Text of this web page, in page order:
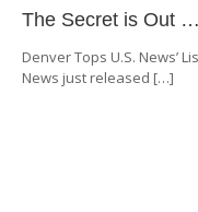
The Secret is Out …
Denver Tops U.S. News’
News just released […]